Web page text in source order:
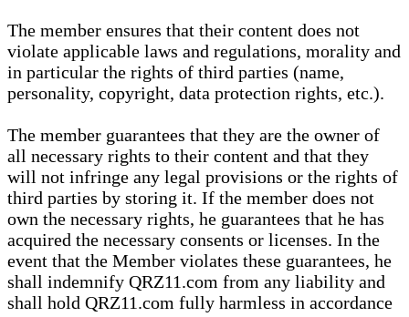
The member ensures that their content does not
violate applicable laws and regulations, morality and
in particular the rights of third parties (name,
personality, copyright, data protection rights, etc.).
The member guarantees that they are the owner of
all necessary rights to their content and that they
will not infringe any legal provisions or the rights of
third parties by storing it. If the member does not
own the necessary rights, he guarantees that he has
acquired the necessary consents or licenses. In the
event that the Member violates these guarantees, he
shall indemnify QRZ11.com from any liability and
shall hold QRZ11.com fully harmless in accordance